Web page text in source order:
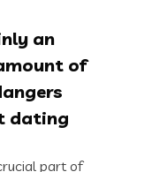
an
of
dating
part of